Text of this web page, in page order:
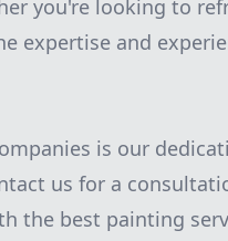
you're looking to
expertise and
is our
us for a
the best painting